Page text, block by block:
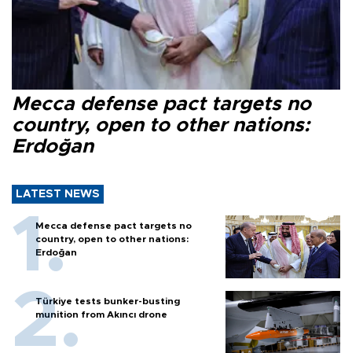
Mecca defense pact targets no
country, open to other nations:
Erdoğan
LATEST NEWS
Mecca defense pact targets no
country, open to other nations:
Erdoğan
Türkiye tests bunker-busting
munition from Akıncı drone